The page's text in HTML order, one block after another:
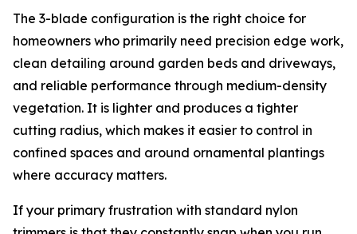
The 3-blade configuration is the right choice for
homeowners who primarily need precision edge work,
clean detailing around garden beds and driveways,
and reliable performance through medium-density
vegetation. It is lighter and produces a tighter
cutting radius, which makes it easier to control in
confined spaces and around ornamental plantings
where accuracy matters.
If your primary frustration with standard nylon